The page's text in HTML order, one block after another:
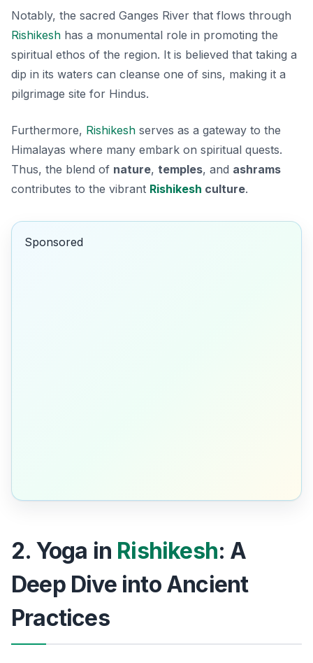
Notably, the sacred Ganges River that flows through
Rishikesh has a monumental role in promoting the
spiritual ethos of the region. It is believed that taking a
dip in its waters can cleanse one of sins, making it a
pilgrimage site for Hindus.
Furthermore, Rishikesh serves as a gateway to the
Himalayas where many embark on spiritual quests.
Thus, the blend of nature, temples, and ashrams
contributes to the vibrant Rishikesh culture.
Sponsored
2. Yoga in Rishikesh: A
Deep Dive into Ancient
Practices